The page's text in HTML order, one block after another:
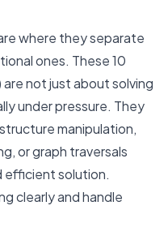
where they separate
ones. These 10
not just about solving
under pressure. They
manipulation,
or graph traversals
efficient solution.
clearly and handle